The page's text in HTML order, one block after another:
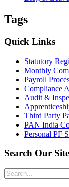
Tags
Quick Links
Statutory
Monthly
Payroll
Compliance
Audit &
Third Party
PAN India
Personal PF
Search Our Site